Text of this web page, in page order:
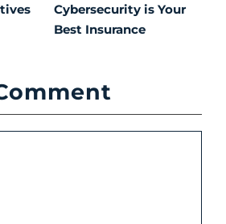
Cybersecurity is Your
Best Insurance